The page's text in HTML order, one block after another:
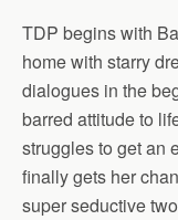
TDP begins with
home with starry
dialogues in the
barred attitude to
struggles to get an
finally gets her
super seductive